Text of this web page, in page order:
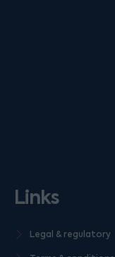
Links
Legal & regulatory